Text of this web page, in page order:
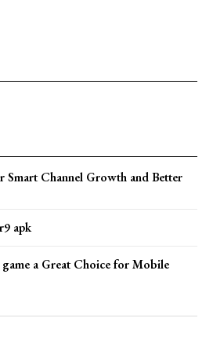
Smart Channel Growth and Better
apk
a Great Choice for Mobile